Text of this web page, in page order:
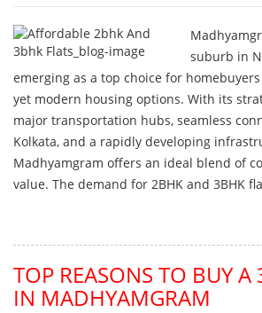
suburb in
emerging as a top choice for
yet modern housing options. With its
major transportation hubs, seamless
Kolkata, and a rapidly developing
Madhyamgram offers an ideal blend of
value. The demand for 2BHK and 3BHK
TOP REASONS TO BUY A
IN MADHYAMGRAM